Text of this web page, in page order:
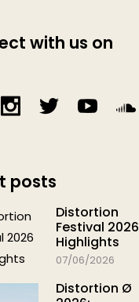
with us on
posts
Distortion
Festival 2026
Highlights
07/06/2026
Distortion Ø